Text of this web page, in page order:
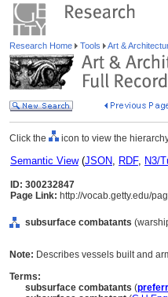
Research Home Tools Art &
Click the icon to view the
Semantic View(JSON, RDF, N3/
ID: 300232847
Page Link: http://vocab.getty.edu/
subsurface combatants
Note: Describes vessels built and
Terms:
subsurface combatants (